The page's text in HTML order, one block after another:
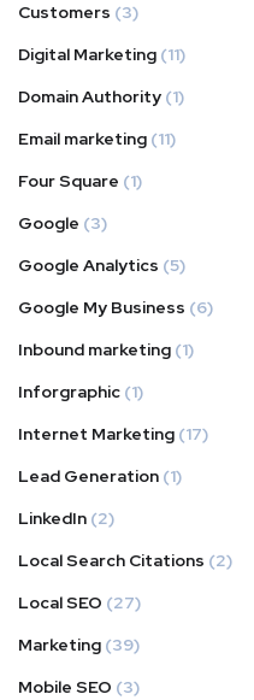
Customers (3)
Digital Marketing (11)
Domain Authority (1)
Email marketing (11)
Four Square (1)
Google (3)
Google Analytics (5)
Google My Business (6)
Inbound marketing (1)
Inforgraphic (1)
Internet Marketing (17)
Lead Generation (1)
LinkedIn (2)
Local Search Citations (2)
Local SEO (27)
Marketing (39)
Mobile SEO (3)